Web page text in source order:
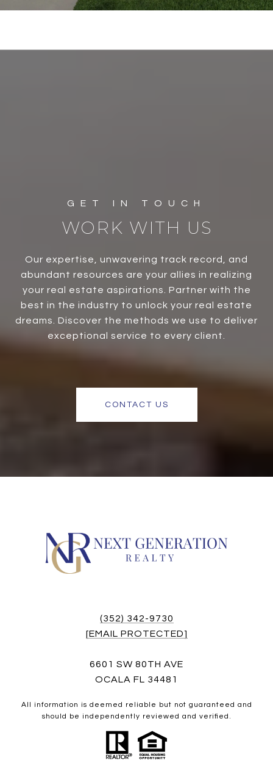
WORK WITH US
Our expertise, unwavering track record, and
abundant resources are your allies in realizing
your real estate aspirations. Partner with the
best in the industry to unlock your real estate
dreams. Discover the methods we use to deliver
exceptional service to every client.
CONTACT US
(352) 342-9730
[EMAIL PROTECTED]
6601 SW 80TH AVE
OCALA FL 34481
All information is deemed reliable but not guaranteed and
should be independently reviewed and verified.